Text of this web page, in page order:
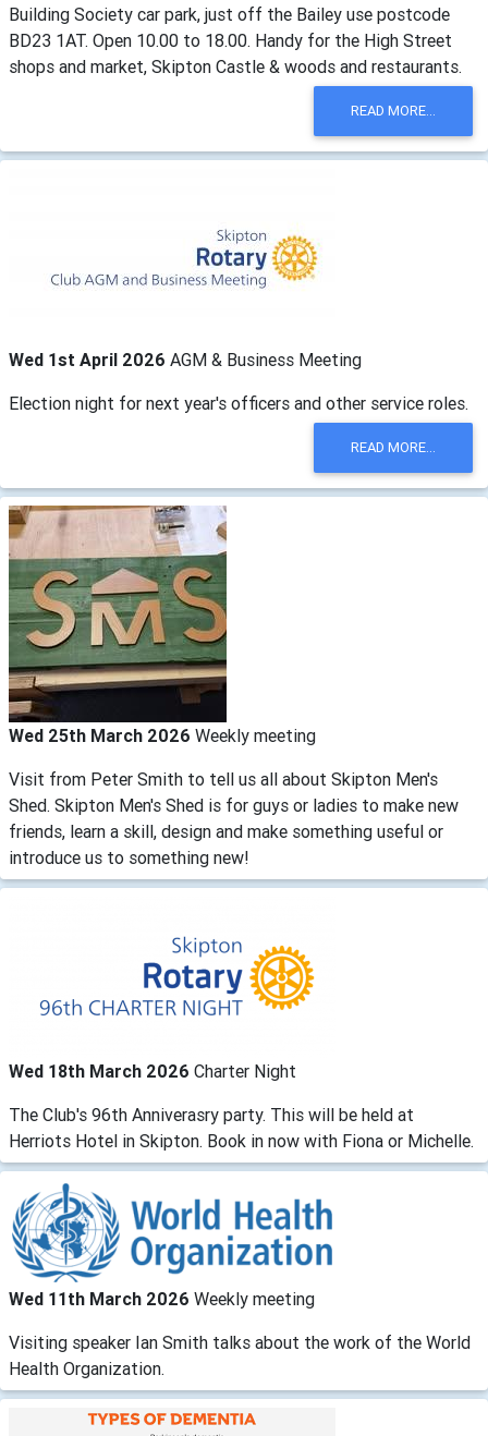
Building Society car park, just off the Bailey use postcode
BD23 1AT. Open 10.00 to 18.00. Handy for the High Street
shops and market, Skipton Castle & woods and restaurants.
READ MORE...
Wed 1st April 2026 AGM & Business Meeting
Election night for next year's officers and other service roles.
READ MORE...
Wed 25th March 2026 Weekly meeting
Visit from Peter Smith to tell us all about Skipton Men's
Shed. Skipton Men's Shed is for guys or ladies to make new
friends, learn a skill, design and make something useful or
introduce us to something new!
Wed 18th March 2026 Charter Night
The Club's 96th Anniverasry party. This will be held at
Herriots Hotel in Skipton. Book in now with Fiona or Michelle.
Wed 11th March 2026 Weekly meeting
Visiting speaker Ian Smith talks about the work of the World
Health Organization.